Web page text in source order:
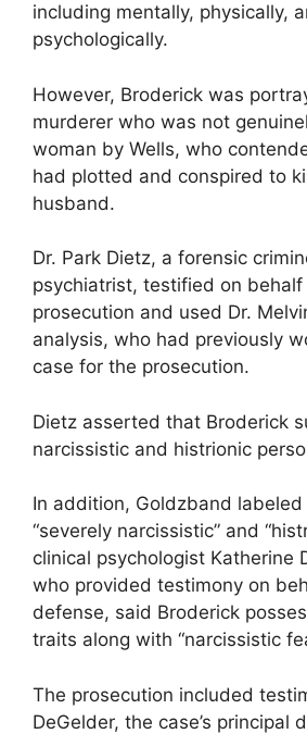
including mentally, physically,
psychologically.
However, Broderick was
murderer who was not
woman by Wells, who
had plotted and conspired to
husband.
Dr. Park Dietz, a forensic
psychiatrist, testified on behalf
prosecution and used Dr.
analysis, who had previously
case for the prosecution.
Dietz asserted that Broderick
narcissistic and histrionic
In addition, Goldzband labeled
“severely narcissistic” and
clinical psychologist Katherine
who provided testimony on
defense, said Broderick
traits along with “narcissistic
The prosecution included
DeGelder, the case’s principal